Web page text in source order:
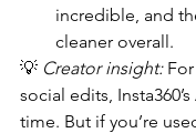
incredible, and
cleaner overall.
💡 Creator insight: For
social edits,
time. But if you’re